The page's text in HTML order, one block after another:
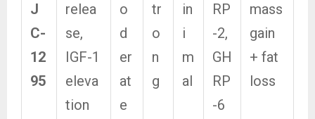
J
C-
12
95
relea
se,
IGF-1
eleva
tion
o
d
er
at
e
tr
o
n
g
in
i
m
al
RP
-2,
GH
RP
-6
mass
gain
+ fat
loss